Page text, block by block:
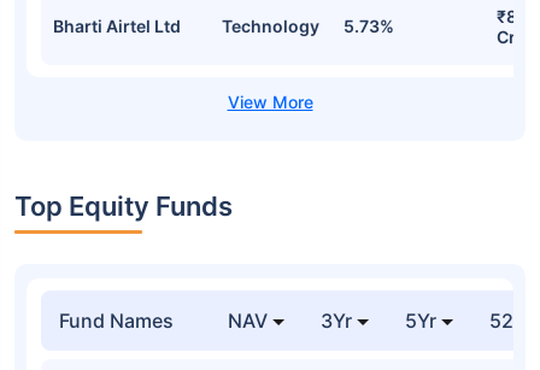
Bharti Airtel Ltd Technology 5.73%
Cr
Top Equity Funds
Fund Names NAV 3Yr 5Yr 52